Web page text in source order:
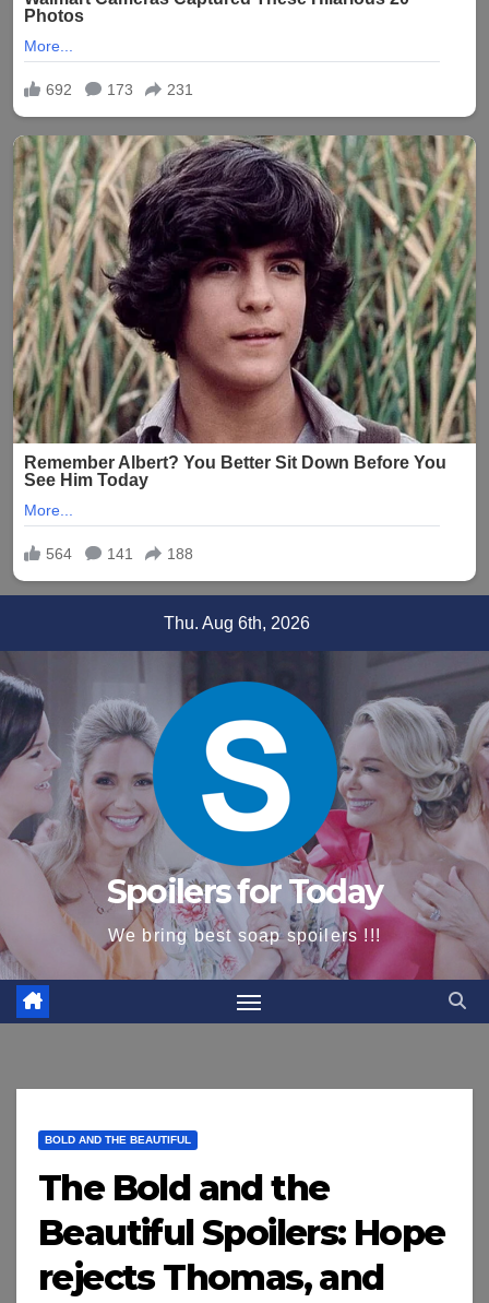
content
Thu. Aug 6th, 2026
Spoilers for Today
We bring best soap spoilers !!!
BOLD AND THE BEAUTIFUL
The Bold and the
Beautiful Spoilers: Hope
rejects Thomas, and